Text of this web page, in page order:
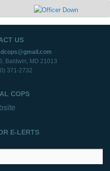
US
Baldwin, MD 21013
371-2732
COPS
E-LERTS